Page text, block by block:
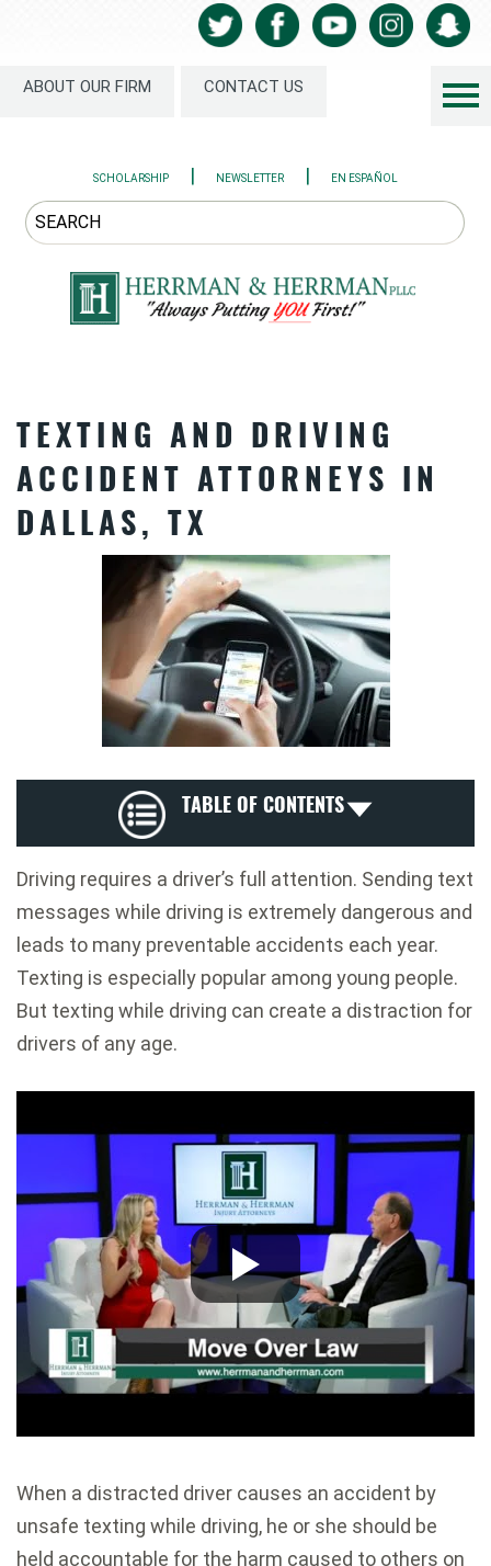
ABOUT OUR FIRM CONTACT US
SCHOLARSHIP | NEWSLETTER | EN ESPAÑOL
TEXTING AND DRIVING
ACCIDENT ATTORNEYS IN
DALLAS, TX
TABLE OF CONTENTS
Driving requires a driver’s full attention. Sending text
messages while driving is extremely dangerous and
leads to many preventable accidents each year.
Texting is especially popular among young people.
But texting while driving can create a distraction for
drivers of any age.
When a distracted driver causes an accident by
unsafe texting while driving, he or she should be
held accountable for the harm caused to others on